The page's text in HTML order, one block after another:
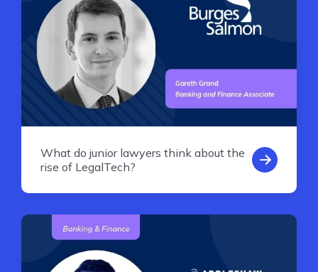
What do junior lawyers think about the
rise of LegalTech?